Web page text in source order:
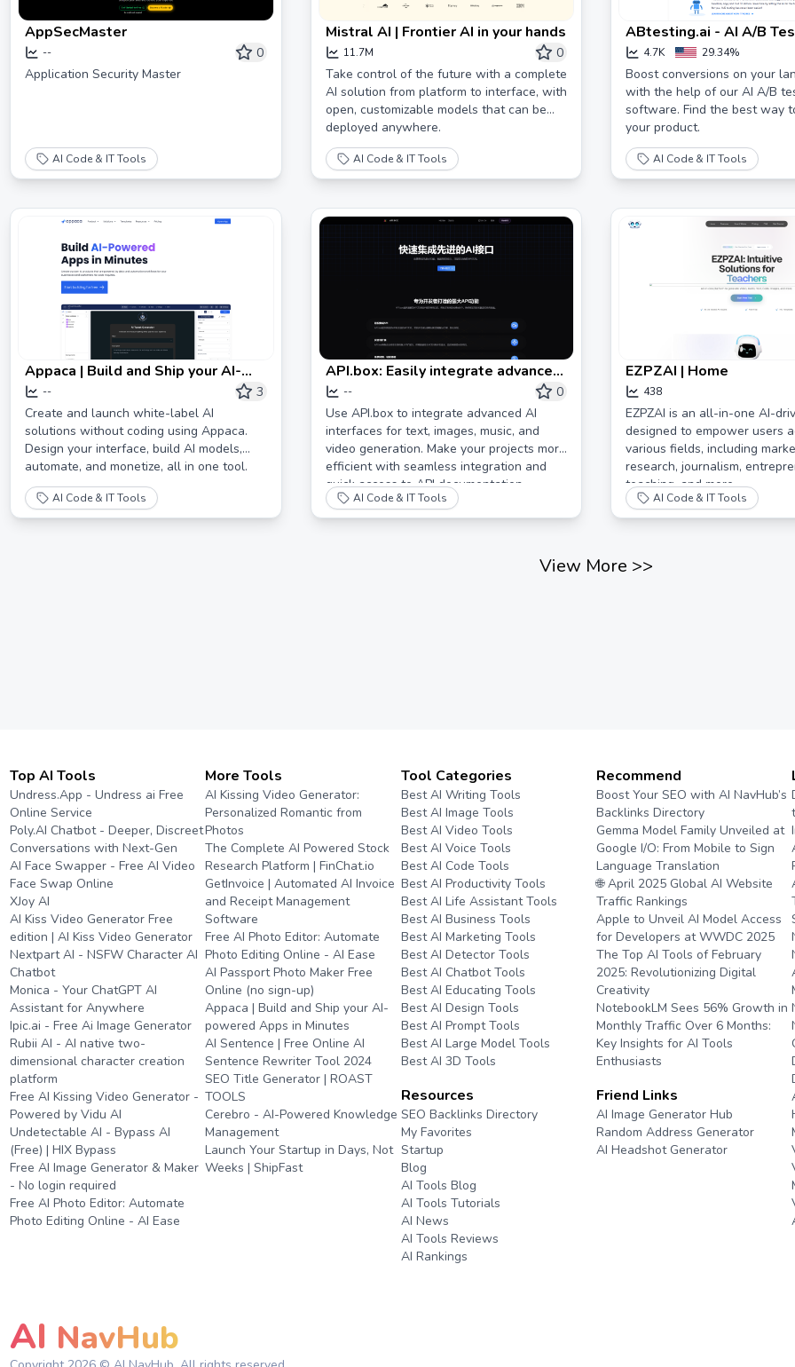
AppSecMaster
--
0
Application Security Master
AI Code & IT Tools
Mistral AI | Frontier AI in your hands
11.7M
0
Take control of the future with a complete
AI solution from platform to interface, with
open, customizable models that can be
deployed anywhere.
AI Code & IT Tools
ABtesting.ai - AI A/B
Software to Improve
4.7K 29.34%
Boost conversions on your
with the help of our AI A/B
software. Find the best way
your product.
AI Code & IT Tools
Appaca | Build and Ship your AI-
powered Apps in Minutes
--
3
Create and launch white-label AI
solutions without coding using Appaca.
Design your interface, build AI models,
automate, and monetize, all in one tool.
AI Code & IT Tools
API.box: Easily integrate advanced
AI interfaces
--
0
Use API.box to integrate advanced AI
interfaces for text, images, music, and
video generation. Make your projects more
efficient with seamless integration and
quick access to API documentation.
AI Code & IT Tools
EZPZAI | Home
438
EZPZAI is an all-in-one AI-
designed to empower users
various fields, including
research, journalism,
teaching, and more.
AI Code & IT Tools
View More >>
Top AI Tools
Undress.App - Undress ai Free
Online Service
Poly.AI Chatbot - Deeper, Discreet
Conversations with Next-Gen
AI Face Swapper - Free AI Video
Face Swap Online
XJoy AI
AI Kiss Video Generator Free
edition | AI Kiss Video Generator
Nextpart AI - NSFW Character AI
Chatbot
Monica - Your ChatGPT AI
Assistant for Anywhere
Ipic.ai - Free Ai Image Generator
Rubii AI - AI native two-
dimensional character creation
platform
Free AI Kissing Video Generator -
Powered by Vidu AI
Undetectable AI - Bypass AI
(Free) | HIX Bypass
Free AI Image Generator & Maker
- No login required
Free AI Photo Editor: Automate
Photo Editing Online - AI Ease
More Tools
AI Kissing Video Generator:
Personalized Romantic from
Photos
The Complete AI Powered Stock
Research Platform | FinChat.io
GetInvoice | Automated AI Invoice
and Receipt Management
Software
Free AI Photo Editor: Automate
Photo Editing Online - AI Ease
AI Passport Photo Maker Free
Online (no sign-up)
Appaca | Build and Ship your AI-
powered Apps in Minutes
AI Sentence | Free Online AI
Sentence Rewriter Tool 2024
SEO Title Generator | ROAST
TOOLS
Cerebro - AI-Powered Knowledge
Management
Launch Your Startup in Days, Not
Weeks | ShipFast
Tool Categories
Best AI Writing Tools
Best AI Image Tools
Best AI Video Tools
Best AI Voice Tools
Best AI Code Tools
Best AI Productivity Tools
Best AI Life Assistant Tools
Best AI Business Tools
Best AI Marketing Tools
Best AI Detector Tools
Best AI Chatbot Tools
Best AI Educating Tools
Best AI Design Tools
Best AI Prompt Tools
Best AI Large Model Tools
Best AI 3D Tools
Resources
SEO Backlinks Directory
My Favorites
Startup
Blog
AI Tools Blog
AI Tools Tutorials
AI News
AI Tools Reviews
AI Rankings
Recommend
Boost Your SEO with AI NavHub’s
Backlinks Directory
Gemma Model Family Unveiled at
Google I/O: From Mobile to Sign
Language Translation
🌐 April 2025 Global AI Website
Traffic Rankings
Apple to Unveil AI Model Access
for Developers at WWDC 2025
The Top AI Tools of February
2025: Revolutionizing Digital
Creativity
NotebookLM Sees 56% Growth in
Monthly Traffic Over 6 Months:
Key Insights for AI Tools
Enthusiasts
Friend Links
AI Image Generator Hub
Random Address Generator
AI Headshot Generator
AI NavHub